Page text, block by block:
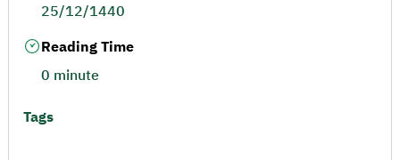
25/12/1440
Reading Time
0 minute
Tags